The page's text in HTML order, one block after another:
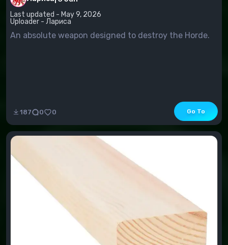
Last updated - May 9, 2026
Uploader - Лариса
An absolute weapon designed to destroy the Horde.
187 0 0 Go To